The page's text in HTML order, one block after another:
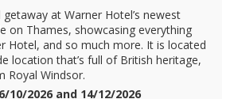
at Warner Hotel’s newest
on Thames, showcasing everything
Hotel, and so much more. It is located
location that’s full of British heritage,
Royal Windsor.
10/2026 and 14/12/2026